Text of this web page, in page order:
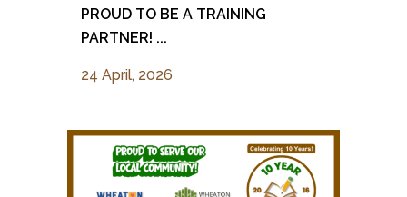
PROUD TO BE A TRAINING
PARTNER! ...
24 April, 2026